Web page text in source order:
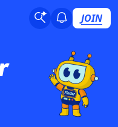
JOIN